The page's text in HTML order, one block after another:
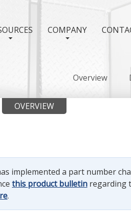
COMPANY
Overview
OVERVIEW
implemented a part number
this product bulletin regarding
.